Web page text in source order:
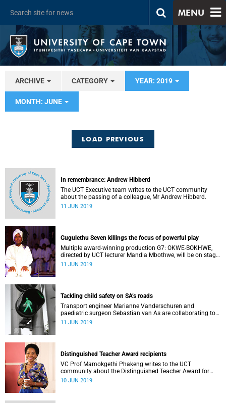
MENU
ARCHIVE CATEGORY YEAR: 2019
MONTH: JUNE
LOAD PREVIOUS
In remembrance: Andrew Hibberd
The UCT Executive team writes to the UCT community
about the passing of a colleague, Mr Andrew Hibberd.
11 JUN 2019
Gugulethu Seven killings the focus of powerful play
Multiple award-winning production G7: OKWE-BOKHWE,
directed by UCT lecturer Mandla Mbothwe, will be on stage
at the Hiddingh Hall campus ahead of its National Arts
11 JUN 2019
Tackling child safety on SA’s roads
Transport engineer Marianne Vanderschuren and
paediatric surgeon Sebastian van As are collaborating to
help assure the safety of children on South Africa’s roads.
11 JUN 2019
Distinguished Teacher Award recipients
VC Prof Mamokgethi Phakeng writes to the UCT
community about the Distinguished Teacher Award for
2018.
10 JUN 2019